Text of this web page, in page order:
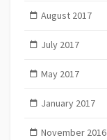
August 2017
July 2017
May 2017
January 2017
November 2016